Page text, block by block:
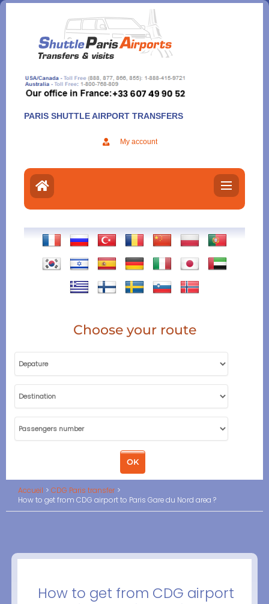
Aller
contenu
PARIS SHUTTLE AIRPORT TRANSFERS
My account
Choose your route
Accueil
CDG Paris transfer
How to get from CDG airport to Paris Gare du Nord area ?
How to get from CDG airport